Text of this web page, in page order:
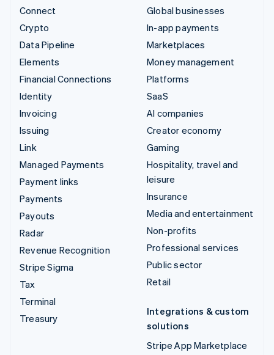
Connect
Crypto
Data Pipeline
Elements
Financial Connections
Identity
Invoicing
Issuing
Link
Managed Payments
Payment links
Payments
Payouts
Radar
Revenue Recognition
Stripe Sigma
Tax
Terminal
Treasury
Global businesses
In-app payments
Marketplaces
Money management
Platforms
SaaS
AI companies
Creator economy
Gaming
Hospitality, travel and
leisure
Insurance
Media and entertainment
Non-profits
Professional services
Public sector
Retail
Integrations & custom
solutions
Stripe App Marketplace